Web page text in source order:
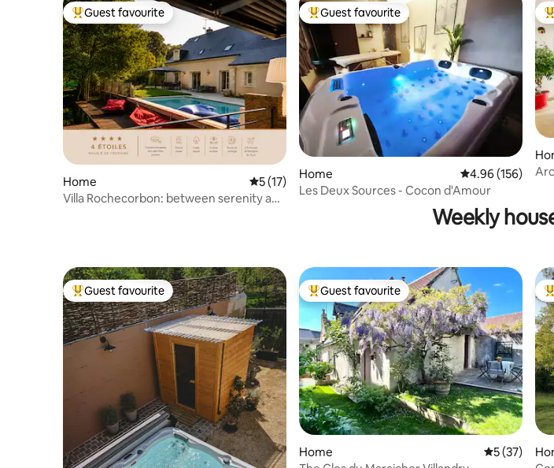
Top guest favourite
Guest favourite
Home 5 out of 5 average rating, 17 reviews
5 (17)
Villa Rochecorbon: between serenity and
Top guest favourite
Guest favourite
Home 4.96 out of 5
4.96 (156)
Les Deux Sources - Cocon d'Amour
Weekly
Top guest favourite
Guest favourite Top guest favourite
Guest favourite
Home 5 out of 5
5 (37)